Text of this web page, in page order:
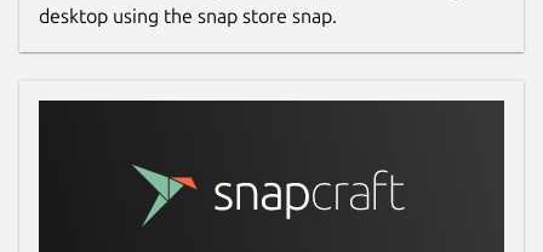
desktop using the snap store snap.